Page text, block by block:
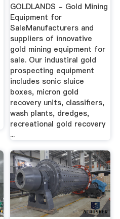
GOLDLANDS - Gold Mining
Equipment for
SaleManufacturers and
suppliers of innovative
gold mining equipment for
sale. Our industiral gold
prospecting equipment
includes sonic sluice
boxes, micron gold
recovery units, classifiers,
wash plants, dredges,
recreational gold recovery
...